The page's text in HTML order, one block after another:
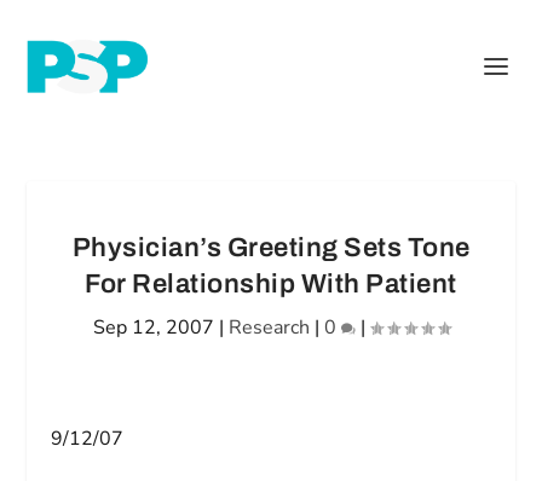
Physician’s Greeting Sets Tone
For Relationship With Patient
Sep 12, 2007 | Research | 0 |
9/12/07